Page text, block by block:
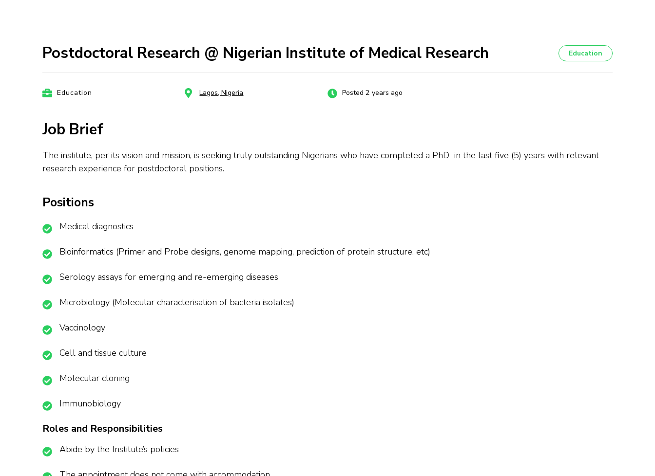
Postdoctoral Research @ Nigerian Institute of Medical Research Education
Education Lagos, Nigeria Posted 2 years ago
Job Brief
The institute, per its vision and mission, is seeking truly outstanding Nigerians who have completed a PhD in the last five (5) years with relevant
research experience for postdoctoral positions.
Positions
Medical diagnostics
Bioinformatics (Primer and Probe designs, genome mapping, prediction of protein structure, etc)
Serology assays for emerging and re-emerging diseases
Microbiology (Molecular characterisation of bacteria isolates)
Vaccinology
Cell and tissue culture
Molecular cloning
Immunobiology
Roles and Responsibilities
Abide by the Institute’s policies